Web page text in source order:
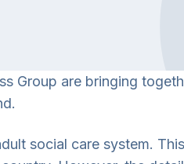
Group are bringing
social care system.